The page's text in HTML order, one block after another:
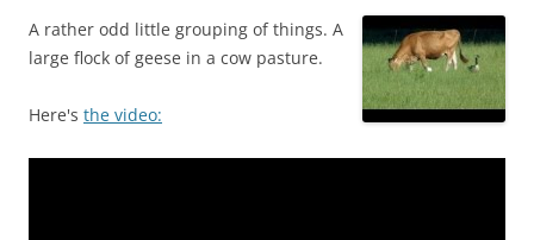
A rather odd little grouping of things. A
large flock of geese in a cow pasture.
Here's the video: